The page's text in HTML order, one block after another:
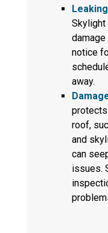
Skylight
notice
away.
roof,
and
can
issues.